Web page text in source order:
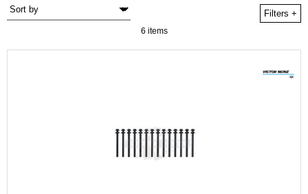
Filters +
6 items